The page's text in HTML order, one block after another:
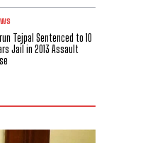
Tejpal Sentenced to 10
Jail in 2013 Assault